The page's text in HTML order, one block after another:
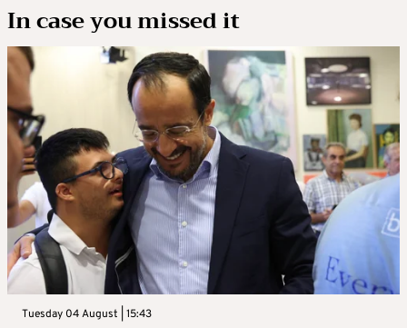
In case you missed it
Tuesday 04 August | 15:43